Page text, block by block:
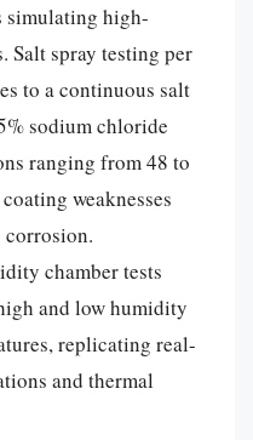
simulating high-
Salt spray testing per
to a continuous salt
sodium chloride
ranging from 48 to
weaknesses
chamber tests
and low humidity
replicating real-
and thermal